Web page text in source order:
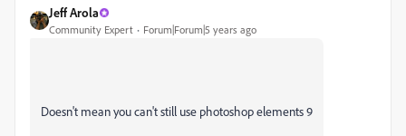
Jeff Arola
Community Expert Forum|Forum|5 years ago
Doesn't mean you can't still use photoshop elements 9